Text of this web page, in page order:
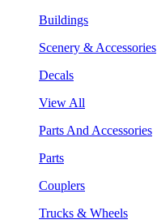
Buildings
Scenery & Accessories
Decals
View All
Parts And Accessories
Parts
Couplers
Trucks & Wheels